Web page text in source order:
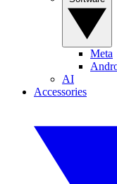
Meta
AI
Accessories